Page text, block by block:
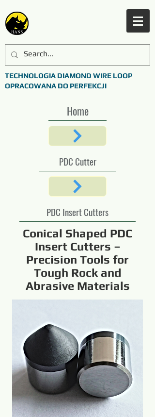
TECHNOLOGIA DIAMOND WIRE LOOP
OPRACOWANA DO PERFEKCJI
Home
PDC Cutter
PDC Insert Cutters
Conical Shaped PDC
Insert Cutters –
Precision Tools for
Tough Rock and
Abrasive Materials